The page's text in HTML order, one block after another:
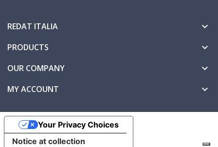
REDAT ITALIA 
PRODUCTS 
OUR COMPANY 
MY ACCOUNT 
Notice at collection
Your Privacy Choices